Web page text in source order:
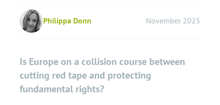
Philippa Donn November 2025
Is Europe on a collision course between
cutting red tape and protecting
fundamental rights?